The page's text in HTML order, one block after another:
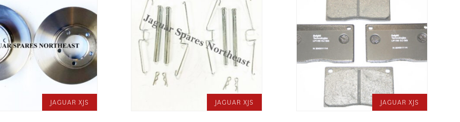
JAGUAR XJS JAGUAR XJS JAGUAR XJS